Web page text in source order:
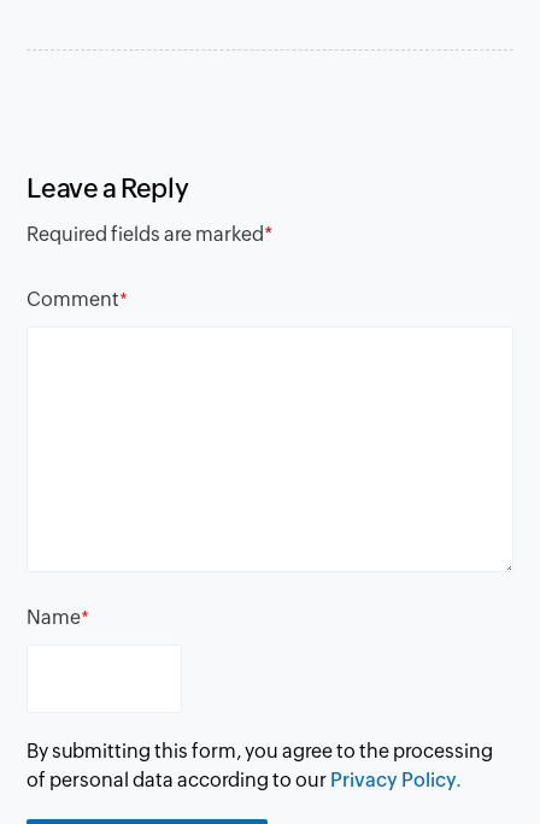
Leave a Reply
Required fields are marked*
Comment*
Name*
By submitting this form, you agree to the processing
of personal data according to our Privacy Policy.